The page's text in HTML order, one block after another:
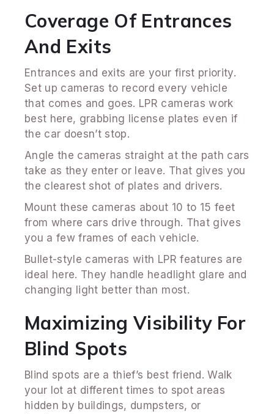
Coverage Of Entrances
And Exits
Entrances and exits are your first priority.
Set up cameras to record every vehicle
that comes and goes. LPR cameras work
best here, grabbing license plates even if
the car doesn’t stop.
Angle the cameras straight at the path cars
take as they enter or leave. That gives you
the clearest shot of plates and drivers.
Mount these cameras about 10 to 15 feet
from where cars drive through. That gives
you a few frames of each vehicle.
Bullet-style cameras with LPR features are
ideal here. They handle headlight glare and
changing light better than most.
Maximizing Visibility For
Blind Spots
Blind spots are a thief’s best friend. Walk
your lot at different times to spot areas
hidden by buildings, dumpsters, or